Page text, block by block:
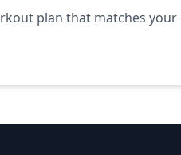
plan that matches